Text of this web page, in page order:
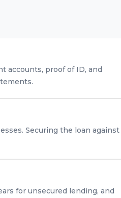
accounts, proof of ID, and
Securing the loan against
for unsecured lending, and